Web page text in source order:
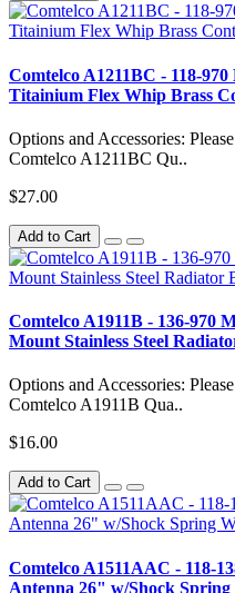
Comtelco A1211BC - 118-
Titainium Flex Whip Brass
Options and Accessories:
Comtelco A1211BC Qu..
$27.00
Add to Cart
Comtelco A1911B - 136-970
Mount Stainless Steel
Options and Accessories:
Comtelco A1911B Qua..
$16.00
Add to Cart
Comtelco A1511AAC - 118-
Antenna 26" w/Shock